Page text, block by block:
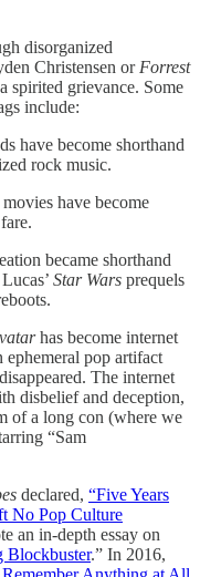
disorganized
Christensen or Forrest
spirited grievance. Some
include:
have become shorthand
rock music.
movies have become
became shorthand
Star Wars prequels
has become internet
pop artifact
The internet
disbelief and deception,
of a long con (where we
“Sam
declared, “Five Years
No Pop Culture
an in-depth essay on
Blockbuster.” In 2016,